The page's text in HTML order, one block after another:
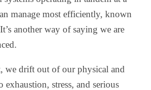
manage most efficiently, known
another way of saying we are
we drift out of our physical and
exhaustion, stress, and serious